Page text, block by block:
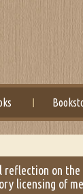
reflection on the
licensing of